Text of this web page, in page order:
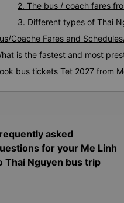
2. The bus / coach fares
3. Different types of Thai
Coache Fares and
is the fastest and most
bus tickets Tet 2027 from
asked
for your Me Linh
Thai Nguyen bus trip